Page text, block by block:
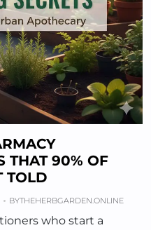
THAT 90% OF
TOLD
BYTHEHERBGARDEN.ONLINE
who start a